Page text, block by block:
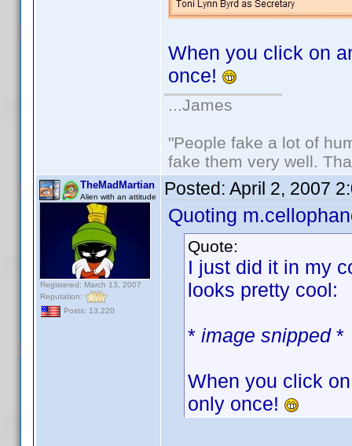
When you click on
once!
...James
"People fake a lot of
fake them very well.
TheMadMartian
Alien with an attitude
Registered: March 13, 2007
Reputation:
Posts: 13,220
Posted: April 2, 2007
Quoting
Quote:
I just did it in my
looks pretty cool:
* image snipped*
When you click
only once!